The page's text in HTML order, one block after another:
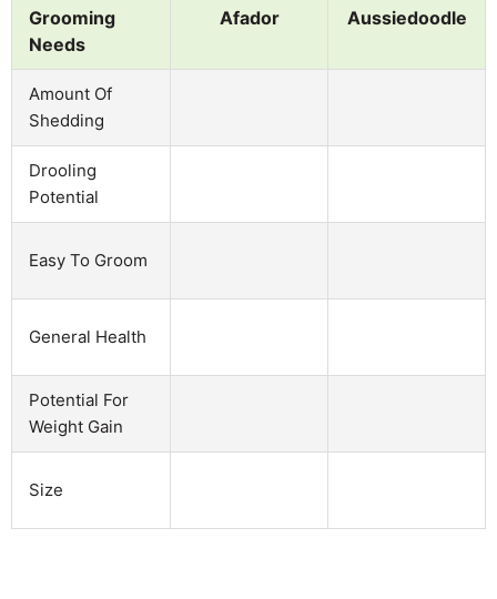
Grooming
Needs
Afador Aussiedoodle
Amount Of
Shedding
Drooling
Potential
Easy To Groom
General Health
Potential For
Weight Gain
Size